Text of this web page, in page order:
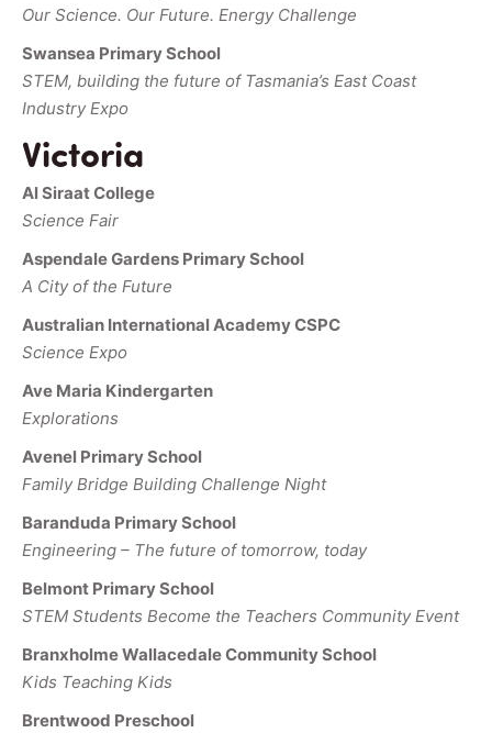
Our Science. Our Future. Energy Challenge
Swansea Primary School
STEM, building the future of Tasmania’s East Coast
Industry Expo
Victoria
Al Siraat College
Science Fair
Aspendale Gardens Primary School
A City of the Future
Australian International Academy CSPC
Science Expo
Ave Maria Kindergarten
Explorations
Avenel Primary School
Family Bridge Building Challenge Night
Baranduda Primary School
Engineering – The future of tomorrow, today
Belmont Primary School
STEM Students Become the Teachers Community Event
Branxholme Wallacedale Community School
Kids Teaching Kids
Brentwood Preschool